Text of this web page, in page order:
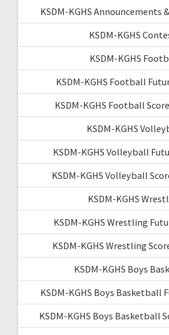
KSDM-KGHS Announcements
KSDM-KGHS
KSDM-KGHS
KSDM-KGHS Football
KSDM-KGHS Football
KSDM-KGHS
KSDM-KGHS Volleyball
KSDM-KGHS Volleyball
KSDM-KGHS
KSDM-KGHS Wrestling
KSDM-KGHS Wrestling
KSDM-KGHS Boys
KSDM-KGHS Boys Basketball
KSDM-KGHS Boys Basketball